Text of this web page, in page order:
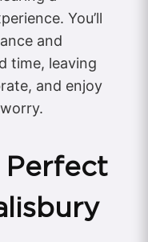
You’ll
and
time, leaving
and enjoy
Perfect